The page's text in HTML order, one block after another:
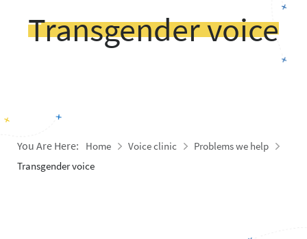
Transgender voice
You Are Here: Home Voice clinic
Problems we help
Transgender voice